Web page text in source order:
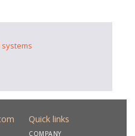
Quick links
COMPANY